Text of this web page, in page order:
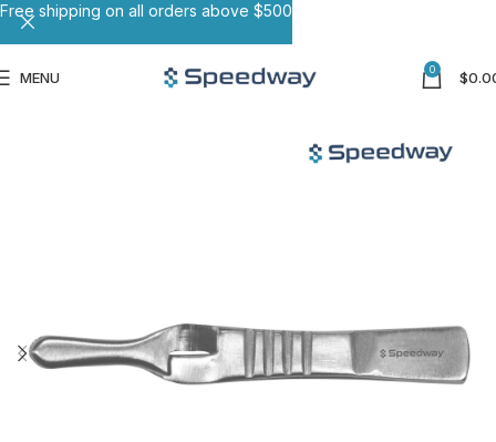
MENU 0 $
Free shipping on all orders above $500